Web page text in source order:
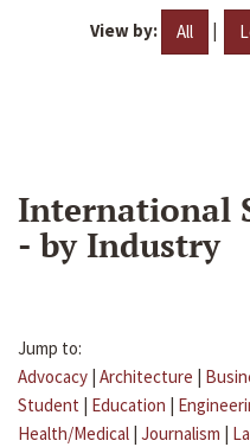
View by: All |
International
- by Industry
Jump to:
Advocacy | Architecture |
Student | Education |
Health/Medical | Journalism |